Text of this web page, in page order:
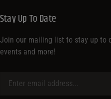
Stay Up To Date
Join our mailing list to stay up to
events and more!